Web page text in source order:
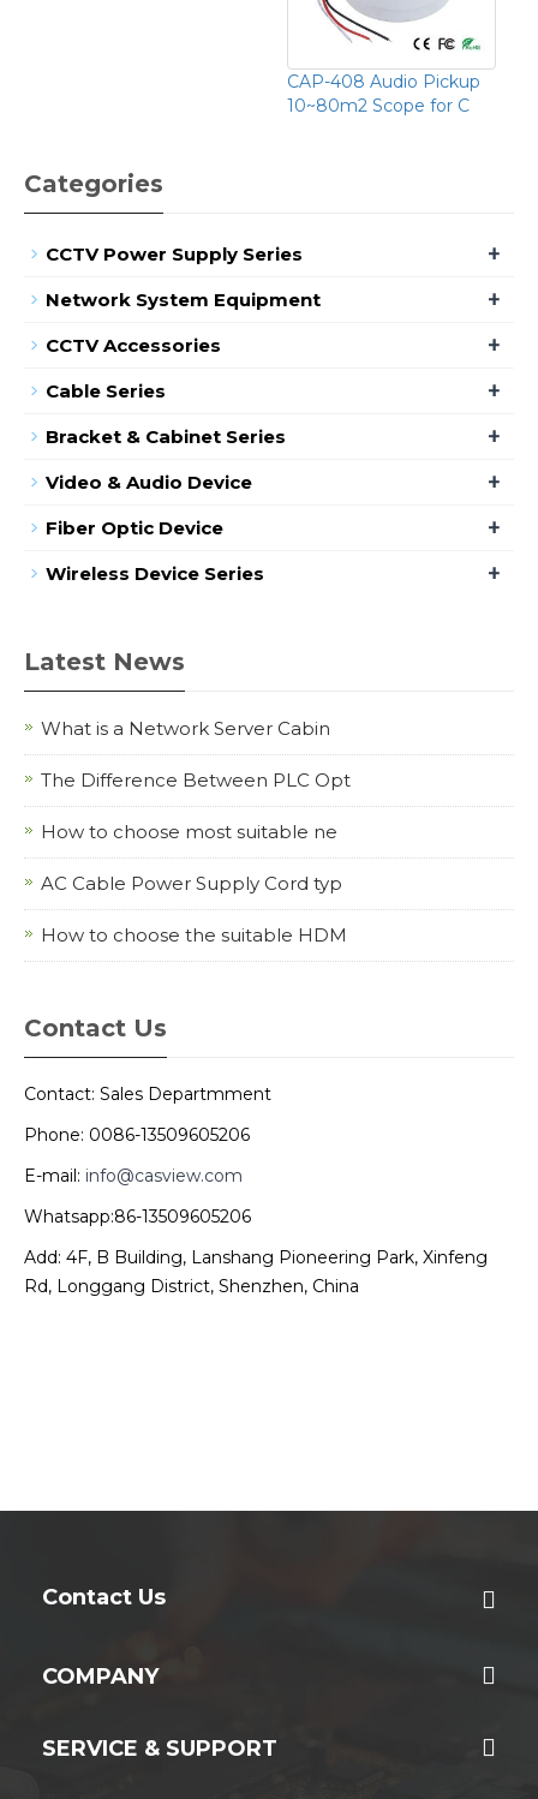
CAP-408 Audio Pickup
10~80m2 Scope for C
Categories
CCTV Power Supply Series +
Network System Equipment +
CCTV Accessories +
Cable Series +
Bracket & Cabinet Series +
Video & Audio Device +
Fiber Optic Device +
Wireless Device Series +
Latest News
What is a Network Server Cabin
The Difference Between PLC Opt
How to choose most suitable ne
AC Cable Power Supply Cord typ
How to choose the suitable HDM
Contact Us
Contact: Sales Departmment
Phone: 0086-13509605206
E-mail: info@casview.com
Whatsapp:86-13509605206
Add: 4F, B Building, Lanshang Pioneering Park, Xinfeng
Rd, Longgang District, Shenzhen, China
Contact Us
COMPANY
SERVICE & SUPPORT